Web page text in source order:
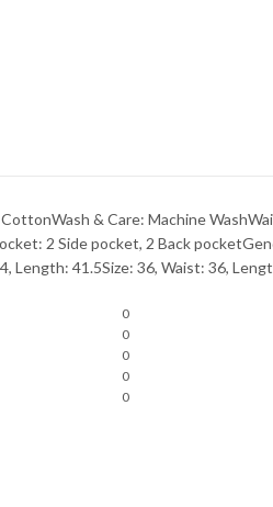
& Care: Machine
2 Side pocket, 2 Back
Length: 41.5Size: 36, Waist: 36,
0
0
0
0
0